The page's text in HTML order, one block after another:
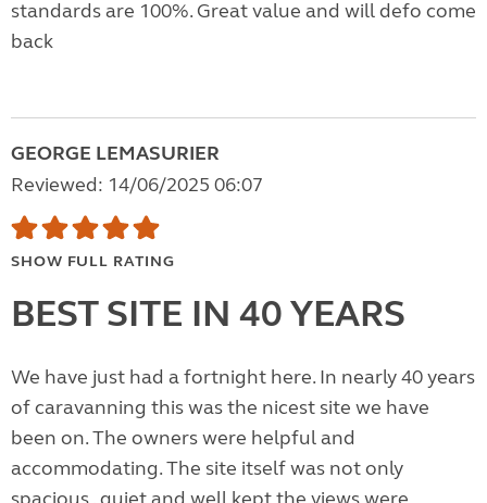
standards are 100%. Great value and will defo come
back
GEORGE LEMASURIER
Reviewed: 14/06/2025 06:07
SHOW FULL RATING
BEST SITE IN 40 YEARS
We have just had a fortnight here. In nearly 40 years
of caravanning this was the nicest site we have
been on. The owners were helpful and
accommodating. The site itself was not only